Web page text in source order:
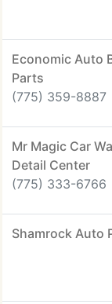
Economic Auto
Parts
(775) 359-8887
Mr Magic Car
Detail Center
(775) 333-6766
Shamrock Auto